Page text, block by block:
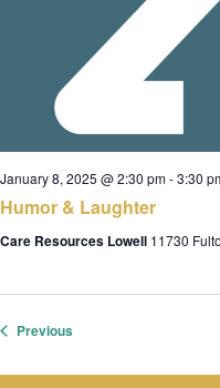
Humor & Laughter
January 8, 2025 @ 2:30 pm-3:30
Care Resources Lowell 11730
PreviousEvents